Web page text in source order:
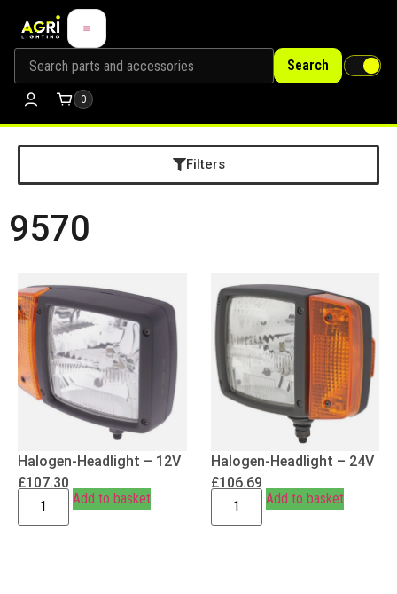
Search
0
Filters
9570
Halogen-Headlight – 12V
£107.30
Add to basket
Halogen-Headlight – 24V
£106.69
Add to basket